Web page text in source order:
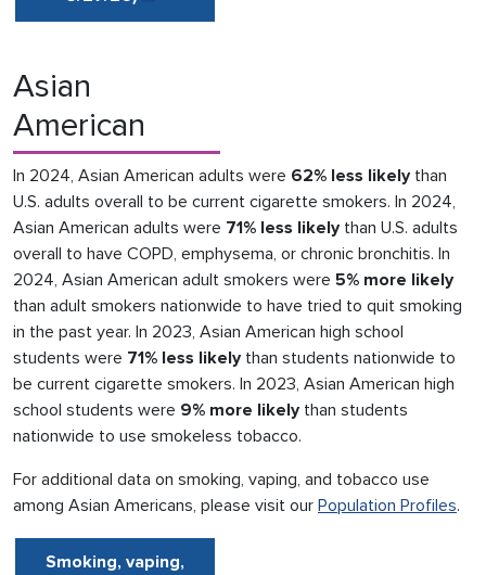
Asian
American
In 2024, Asian American adults were 62% less likelythan
U.S. adults overall to be current cigarette smokers. In 2024,
Asian American adults were 71% less likelythan U.S. adults
overall to have COPD, emphysema, or chronic bronchitis. In
2024, Asian American adult smokers were 5% more likely
than adult smokers nationwide to have tried to quit smoking
in the past year. In 2023, Asian American high school
students were 71% less likelythan students nationwide to
be current cigarette smokers. In 2023, Asian American high
school students were 9% more likelythan students
nationwide to use smokeless tobacco.
For additional data on smoking, vaping, and tobacco use
among Asian Americans, please visit our Population Profiles.
Smoking, vaping,